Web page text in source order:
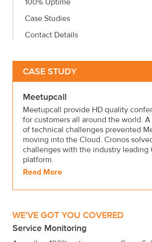
100% Uptime
Case Studies
Contact Details
CASE STUDY
Meetupcall
Meetupcall provide HD quality
for customers all around the world.
of technical challenges prevented
moving into the Cloud. Cronos
challenges with the industry leading
platform.
Read More
WE'VE GOT YOU COVERED
Service Monitoring